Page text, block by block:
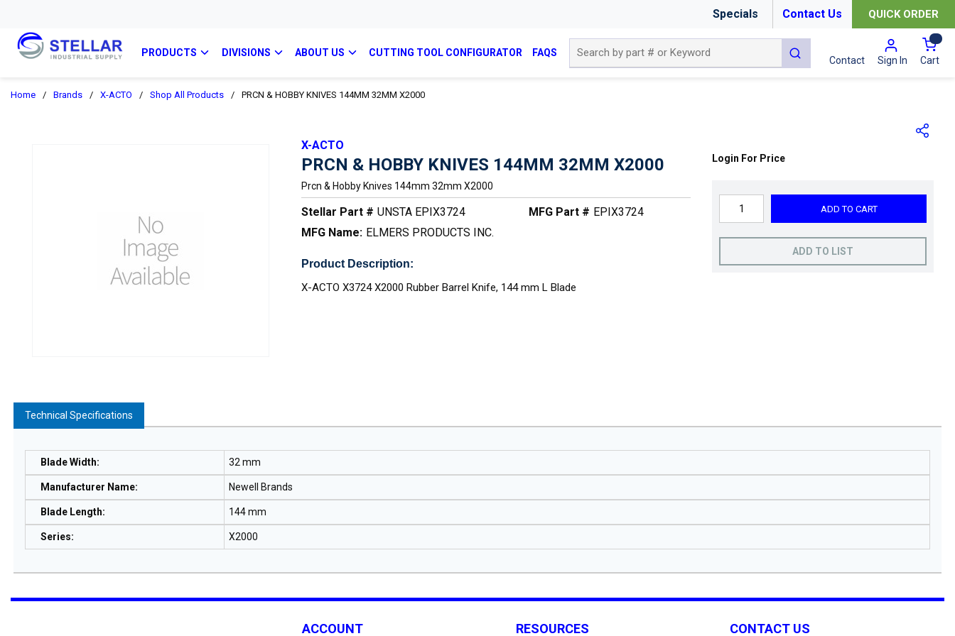
Specials Contact Us QUICK ORDER
PRODUCTS DIVISIONS ABOUT US CUTTING TOOL CONFIGURATOR FAQS
submit search
Contact Sign In Cart{0}
Home / Brands / X-ACTO / Shop All Products / PRCN & HOBBY KNIVES 144MM 32MM X2000
X-ACTO
PRCN & HOBBY KNIVES 144MM 32MM X2000
Prcn & Hobby Knives 144mm 32mm X2000
Stellar Part # UNSTA EPIX3724 MFG Part # EPIX3724
MFG Name: ELMERS PRODUCTS INC.
Product Description:
X-ACTO X3724 X2000 Rubber Barrel Knife, 144 mm L Blade
Login For Price
ADD TO CART
ADD TO LIST
Technical Specifications
Blade Width: 32 mm
Manufacturer Name: Newell Brands
Blade Length: 144 mm
Series: X2000
ACCOUNT RESOURCES CONTACT US